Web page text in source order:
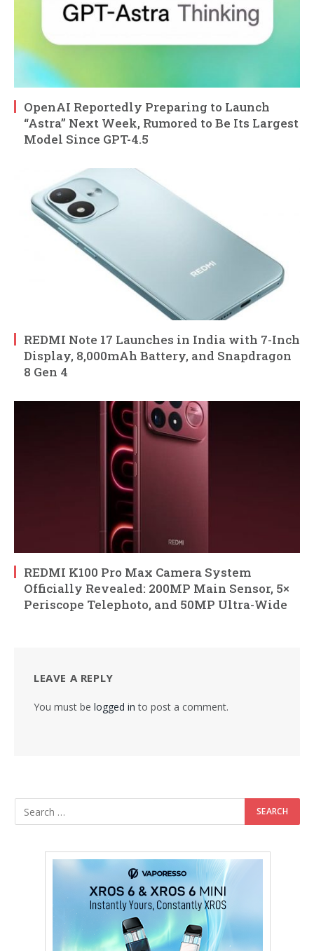
OpenAI Reportedly Preparing to Launch
“Astra” Next Week, Rumored to Be Its Largest
Model Since GPT-4.5
REDMI Note 17 Launches in India with 7-Inch
Display, 8,000mAh Battery, and Snapdragon
8 Gen 4
REDMI K100 Pro Max Camera System
Officially Revealed: 200MP Main Sensor, 5×
Periscope Telephoto, and 50MP Ultra-Wide
LEAVE A REPLY
You must be logged in to post a comment.